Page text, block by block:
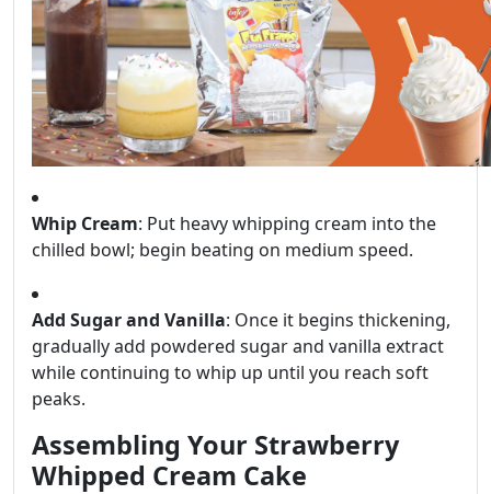
Whip Cream: Put heavy whipping cream into the
chilled bowl; begin beating on medium speed.
Add Sugar and Vanilla: Once it begins thickening,
gradually add powdered sugar and vanilla extract
while continuing to whip up until you reach soft
peaks.
Assembling Your Strawberry
Whipped Cream Cake